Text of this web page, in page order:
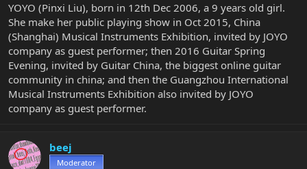
YOYO (Pinxi Liu), born in 12th Dec 2006, a 9 years old girl.
She make her public playing show in Oct 2015, China
(Shanghai) Musical Instruments Exhibition, invited by JOYO
company as guest performer; then 2016 Guitar Spring
Evening, invited by Guitar China, the biggest online guitar
community in china; and then the Guangzhou International
Musical Instruments Exhibition also invited by JOYO
company as guest performer.
beej
Moderator